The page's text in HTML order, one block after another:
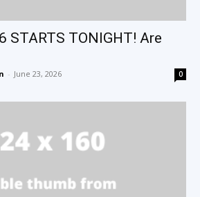
STARTS TONIGHT! Are
- June 23, 2026 0